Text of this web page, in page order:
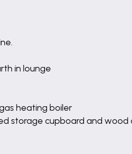
in lounge
heating boiler
storage cupboard and